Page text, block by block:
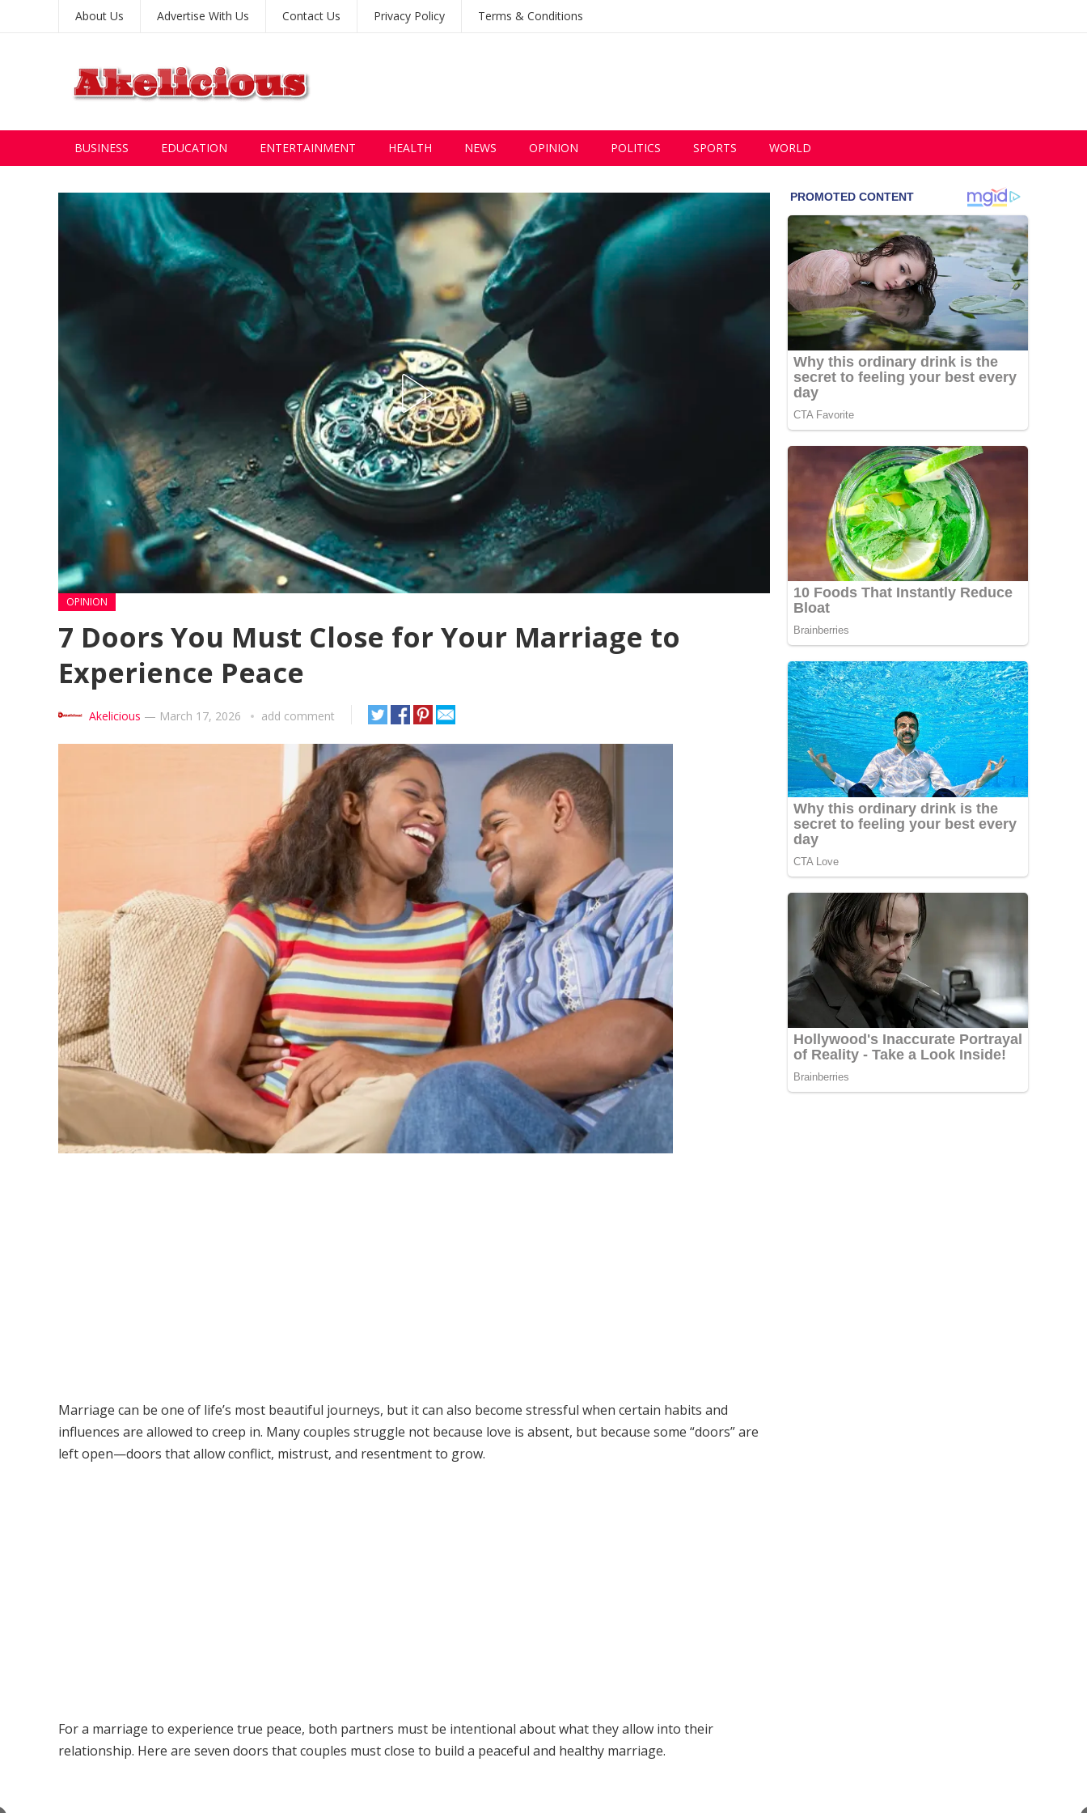
About Us Advertise With Us Contact Us Privacy Policy Terms & Conditions
BUSINESS EDUCATION ENTERTAINMENT HEALTH NEWS OPINION POLITICS SPORTS WORLD
OPINION
7 Doors You Must Close for Your Marriage to
Experience Peace
Akelicious — March 17, 2026 add comment
Marriage can be one of life’s most beautiful journeys, but it can also become stressful when certain habits and
influences are allowed to creep in. Many couples struggle not because love is absent, but because some “doors” are
left open—doors that allow conflict, mistrust, and resentment to grow.
For a marriage to experience true peace, both partners must be intentional about what they allow into their
relationship. Here are seven doors that couples must close to build a peaceful and healthy marriage.